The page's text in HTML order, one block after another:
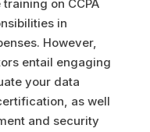
on CCPA
in
However,
entail engaging
your data
as well
and security